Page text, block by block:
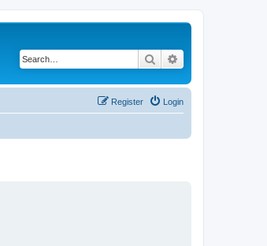
Search
Login
Register